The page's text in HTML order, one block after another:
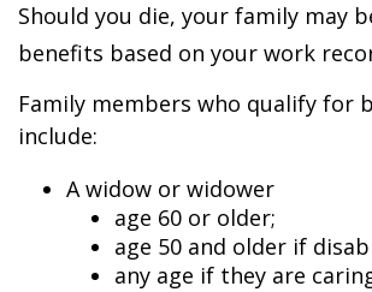
Should you die, your family may
benefits based on your work
Family members who qualify for
include:
A widow or widower
age 60 or older;
age 50 and older if
any age if they are